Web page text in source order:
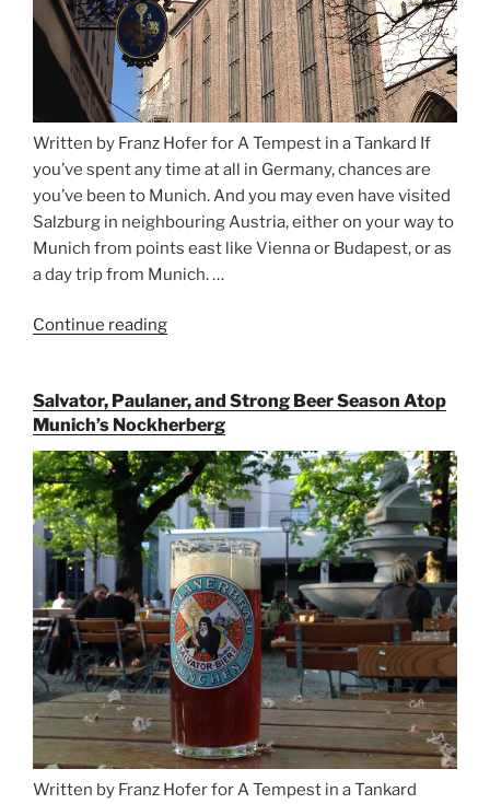
Written by Franz Hofer for A Tempest in a Tankard If
you’ve spent any time at all in Germany, chances are
you’ve been to Munich. And you may even have visited
Salzburg in neighbouring Austria, either on your way to
Munich from points east like Vienna or Budapest, or as
a day trip from Munich. …
Continue reading
for
Beer
Between
Munich
and
Salzburg”
Salvator, Paulaner, and Strong Beer Season Atop
Munich’s Nockherberg
Written by Franz Hofer for A Tempest in a Tankard